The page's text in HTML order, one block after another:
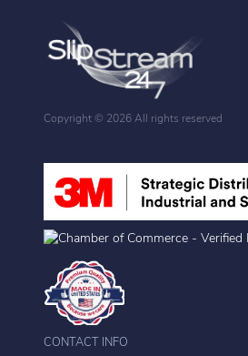
Copyright © 2026 All rights reserved
CONTACT INFO